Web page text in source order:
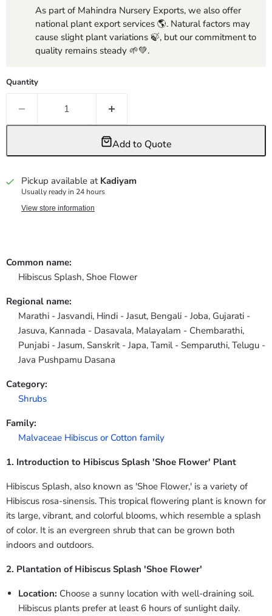
As part of Mahindra Nursery Exports, we also offer
national plant export services 🌎. Natural factors may
cause slight plant variations 🍃, but our commitment to
quality remains steady 🌱💚.
Quantity
Add to Quote
Pickup available at Kadiyam
Usually ready in 24 hours
View store information
Common name:
Hibiscus Splash, Shoe Flower
Regional name:
Marathi - Jasvandi, Hindi - Jasut, Bengali - Joba, Gujarati -
Jasuva, Kannada - Dasavala, Malayalam - Chembarathi,
Punjabi - Jasum, Sanskrit - Japa, Tamil - Semparuthi, Telugu -
Java Pushpamu Dasana
Category:
Shrubs
Family:
Malvaceae Hibiscus or Cotton family
1. Introduction to Hibiscus Splash 'Shoe Flower' Plant
Hibiscus Splash, also known as 'Shoe Flower,' is a variety of
Hibiscus rosa-sinensis. This tropical flowering plant is known for
its large, vibrant, and colorful blooms, which resemble a splash
of color. It is an evergreen shrub that can be grown both
indoors and outdoors.
2. Plantation of Hibiscus Splash 'Shoe Flower'
Location: Choose a sunny location with well-draining soil.
Hibiscus plants prefer at least 6 hours of sunlight daily.